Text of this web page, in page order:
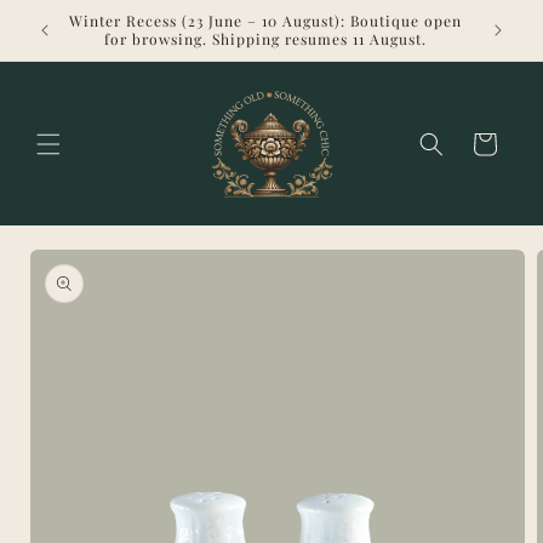
Skip to
content
Winter Recess (23 June – 10 August): Boutique open
for browsing. Shipping resumes 11 August.
Cart
Skip to
product
information